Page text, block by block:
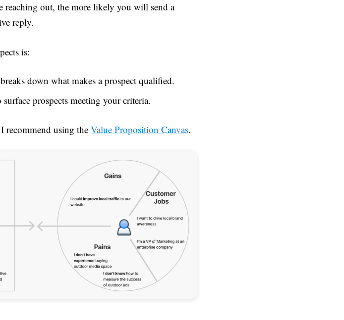
reaching out, the more likely you will send a
reply.
is:
down what makes a prospect qualified.
prospects meeting your criteria.
recommend using theValue Proposition Canvas.